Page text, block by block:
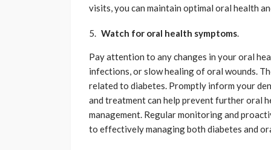
visits, you can maintain optimal oral health
Watch for oral health symptoms.
Pay attention to any changes in your oral
infections, or slow healing of oral wounds.
related to diabetes. Promptly inform your
and treatment can help prevent further oral
management. Regular monitoring and
to effectively managing both diabetes and